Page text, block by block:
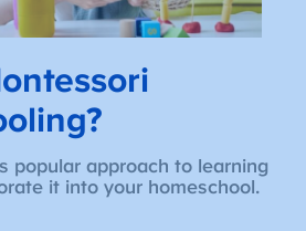
popular approach to learning
it into your homeschool.